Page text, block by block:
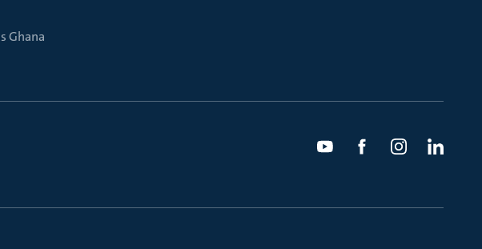
Ghana